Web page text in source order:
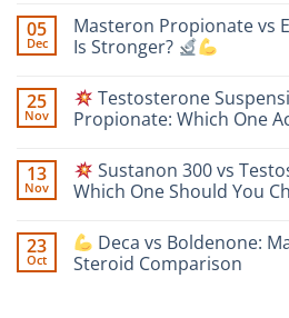
on
Anavar
vs
Women:
A
Safety-
Comparison
05
Dec
Masteron Propionate vs
Is Stronger?
Comments
on
Masteron
Propionate
Which
One
Is
25
Nov
Testosterone
Propionate: Which One
Comments
on
Testosterone
Testosterone
Propionate:
Which
13
Nov
Sustanon 300 vs
Which One Should You
Comments
on
Sustanon
23
Oct
Deca vs Boldenone:
Steroid Comparison